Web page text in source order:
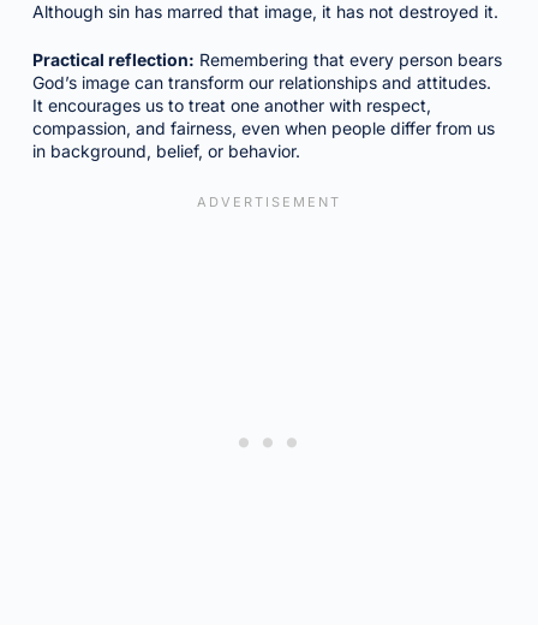
Although sin has marred that image, it has not destroyed it.
Practical reflection: Remembering that every person bears
God’s image can transform our relationships and attitudes.
It encourages us to treat one another with respect,
compassion, and fairness, even when people differ from us
in background, belief, or behavior.